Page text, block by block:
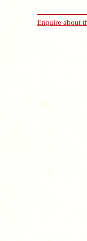
Enquire about